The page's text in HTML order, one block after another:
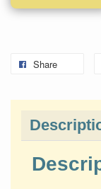
Share